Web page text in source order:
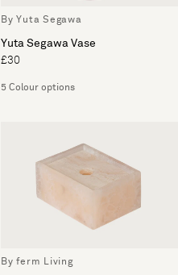
By Yuta Segawa
Yuta Segawa Vase
£30
5 Colour options
By ferm Living